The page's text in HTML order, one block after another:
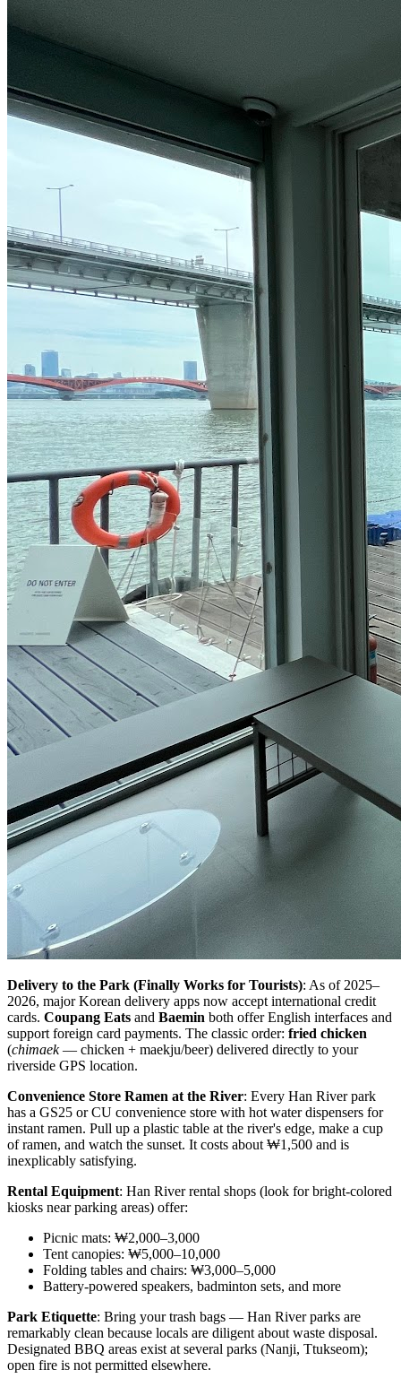
Delivery to the Park (Finally Works for Tourists): As of 2025–
2026, major Korean delivery apps now accept international credit
cards. Coupang Eats and Baemin both offer English interfaces and
support foreign card payments. The classic order: fried chicken
(chimaek— chicken + maekju/beer) delivered directly to your
riverside GPS location.
Convenience Store Ramen at the River: Every Han River park
has a GS25 or CU convenience store with hot water dispensers for
instant ramen. Pull up a plastic table at the river's edge, make a cup
of ramen, and watch the sunset. It costs about ₩1,500 and is
inexplicably satisfying.
Rental Equipment: Han River rental shops (look for bright-colored
kiosks near parking areas) offer:
Picnic mats: ₩2,000–3,000
Tent canopies: ₩5,000–10,000
Folding tables and chairs: ₩3,000–5,000
Battery-powered speakers, badminton sets, and more
Park Etiquette: Bring your trash bags — Han River parks are
remarkably clean because locals are diligent about waste disposal.
Designated BBQ areas exist at several parks (Nanji, Ttukseom);
open fire is not permitted elsewhere.